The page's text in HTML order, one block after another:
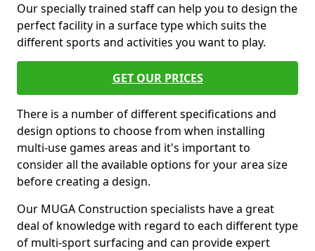
Our specially trained staff can help you to design the
perfect facility in a surface type which suits the
different sports and activities you want to play.
GET OUR PRICES
There is a number of different specifications and
design options to choose from when installing
multi-use games areas and it's important to
consider all the available options for your area size
before creating a design.
Our MUGA Construction specialists have a great
deal of knowledge with regard to each different type
of multi-sport surfacing and can provide expert